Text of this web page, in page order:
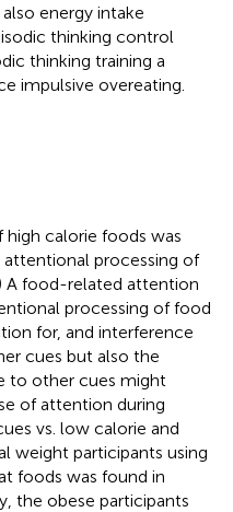
energy intake
thinking control
thinking training a
impulsive overeating.
high calorie foods was
processing of
A food-related attention
processing of food
for, and interference
cues but also the
to other cues might
of attention during
vs. low calorie and
weight participants using
foods was found in
the obese participants